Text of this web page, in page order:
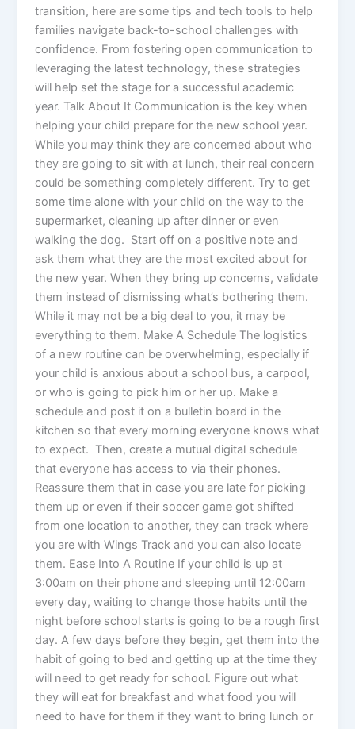
transition, here are some tips and tech tools to help
families navigate back-to-school challenges with
confidence. From fostering open communication to
leveraging the latest technology, these strategies
will help set the stage for a successful academic
year. Talk About It Communication is the key when
helping your child prepare for the new school year.
While you may think they are concerned about who
they are going to sit with at lunch, their real concern
could be something completely different. Try to get
some time alone with your child on the way to the
supermarket, cleaning up after dinner or even
walking the dog. Start off on a positive note and
ask them what they are the most excited about for
the new year. When they bring up concerns, validate
them instead of dismissing what’s bothering them.
While it may not be a big deal to you, it may be
everything to them. Make A Schedule The logistics
of a new routine can be overwhelming, especially if
your child is anxious about a school bus, a carpool,
or who is going to pick him or her up. Make a
schedule and post it on a bulletin board in the
kitchen so that every morning everyone knows what
to expect. Then, create a mutual digital schedule
that everyone has access to via their phones.
Reassure them that in case you are late for picking
them up or even if their soccer game got shifted
from one location to another, they can track where
you are with Wings Track and you can also locate
them. Ease Into A Routine If your child is up at
3:00am on their phone and sleeping until 12:00am
every day, waiting to change those habits until the
night before school starts is going to be a rough first
day. A few days before they begin, get them into the
habit of going to bed and getting up at the time they
will need to get ready for school. Figure out what
they will eat for breakfast and what food you will
need to have for them if they want to bring lunch or